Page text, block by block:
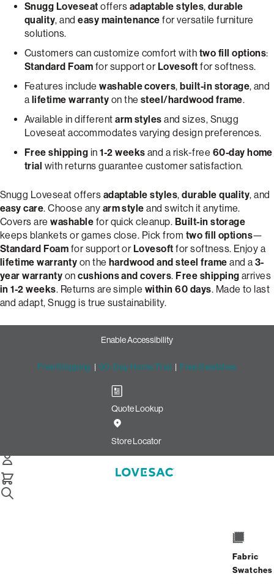
Snugg Loveseat offers adaptable styles,durable
quality, andeasy maintenance for versatile furniture
solutions.
Customers can customize comfort with two fill options:
Standard Foam for support orLovesoft for softness.
Features includewashable covers,built-in storage, and
a lifetime warranty on the steel/hardwood frame.
Available in differentarm styles and sizes, Snugg
Loveseat accommodates varying design preferences.
Free shipping in1-2 weeks and a risk-free 60-day home
trial with returns guarantee customer satisfaction.
Snugg Loveseat offers adaptable styles,durable quality, and
easy care. Choose any arm style and switch it anytime.
Covers arewashable for quick cleanup. Built-in storage
keeps blankets or games close. Pick from two fill options—
Standard Foam for support orLovesoft for softness. Enjoy a
lifetime warranty on thehardwood and steel frame and a 3-
year warranty oncushions and covers.Free shipping arrives
in 1-2 weeks. Returns are simple within 60 days. Made to last
and adapt, Snugg is true sustainability.
Enable Accessibility
Free Shipping | 60-Day Home Trial | Free Swatches
Quote Lookup
Store Locator
Fabric
Swatches
Build Your Perfect Loveseat
with Snugg by Lovesac